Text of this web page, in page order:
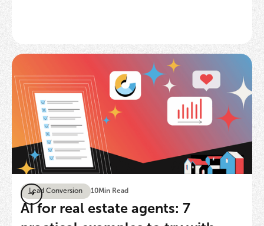
Lead Conversion 10Min Read
AI for real estate agents: 7